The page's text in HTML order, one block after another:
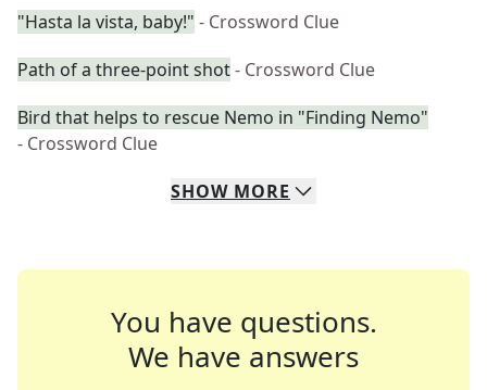
"Hasta la vista, baby!" - Crossword Clue
Path of a three-point shot- Crossword Clue
Bird that helps to rescue Nemo in "Finding Nemo"
- Crossword Clue
SHOW MORE
You have questions.
We have answers